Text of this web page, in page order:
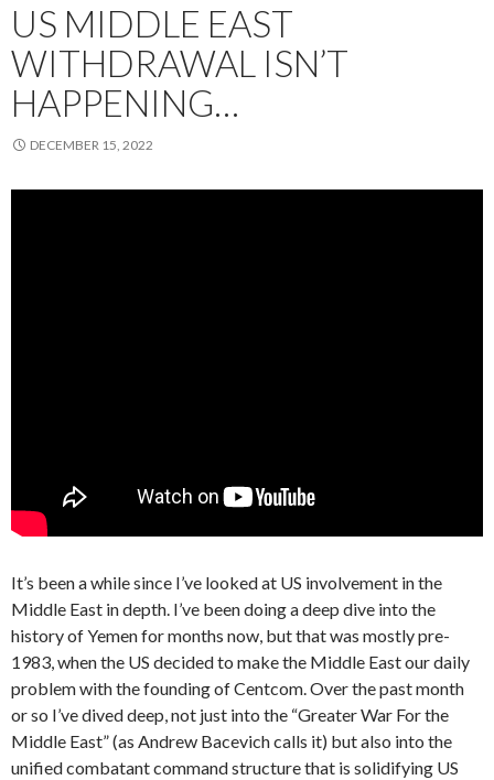
US MIDDLE EAST
WITHDRAWAL ISN’T
HAPPENING…
DECEMBER 15, 2022
It’s been a while since I’ve looked at US involvement in the
Middle East in depth. I’ve been doing a deep dive into the
history of Yemen for months now, but that was mostly pre-
1983, when the US decided to make the Middle East our daily
problem with the founding of Centcom. Over the past month
or so I’ve dived deep, not just into the “Greater War For the
Middle East” (as Andrew Bacevich calls it) but also into the
unified combatant command structure that is solidifying US